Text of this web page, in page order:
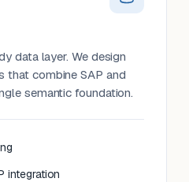
data layer. We design
that combine SAP and
semantic foundation.
integration